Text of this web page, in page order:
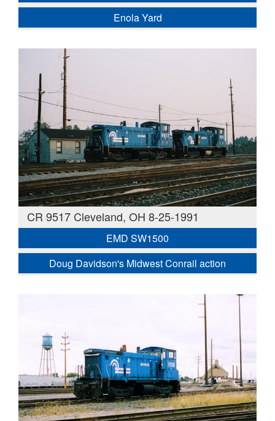
Enola Yard
CR 9517 Cleveland, OH 8-25-1991
EMD SW1500
Doug Davidson's Midwest Conrail action